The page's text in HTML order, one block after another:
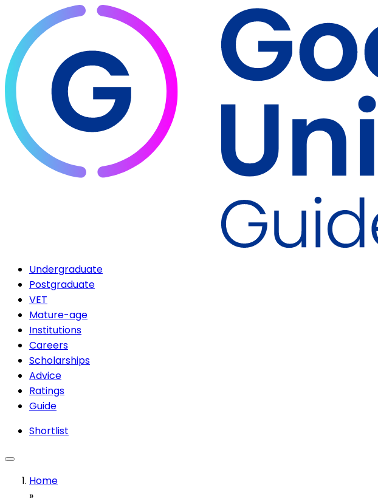
Undergraduate
Postgraduate
VET
Mature-age
Institutions
Careers
Scholarships
Advice
Ratings
Guide
Shortlist
Home
»